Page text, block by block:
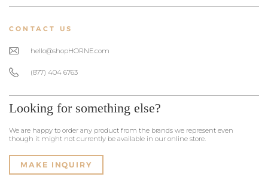
CONTACT US
hello@shopHORNE.com
(877) 404 6763
Looking for something else?
We are happy to order any product from the brands we represent even
though it might not currently be available in our online store.
MAKE INQUIRY